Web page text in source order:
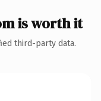
is worth it
third-party data.